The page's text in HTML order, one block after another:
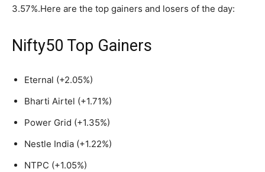
3.57%.Here are the top gainers and losers of the day:
Nifty50 Top Gainers
Eternal (+2.05%)
Bharti Airtel (+1.71%)
Power Grid (+1.35%)
Nestle India (+1.22%)
NTPC (+1.05%)